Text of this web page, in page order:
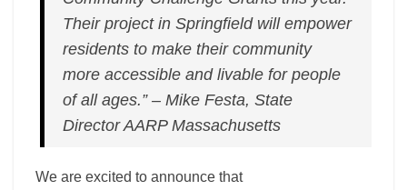
Their project in Springfield will empower
residents to make their community
more accessible and livable for people
of all ages.” – Mike Festa, State
Director AARP Massachusetts
We are excited to announce that